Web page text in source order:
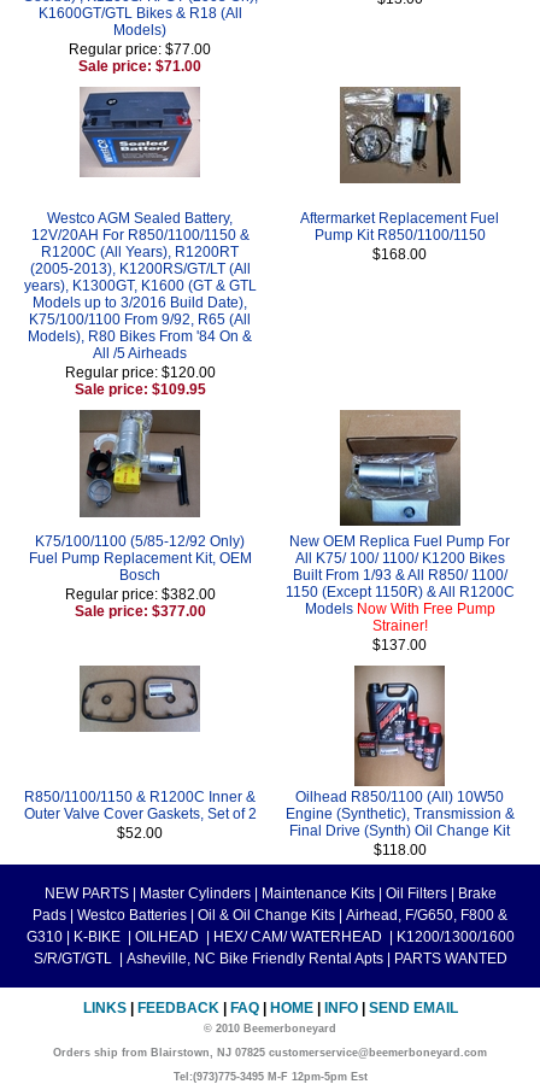
K1600GT/GTL Bikes & R18 (All
Models)
Regular price: $77.00
Sale price: $71.00
Westco AGM Sealed Battery,
12V/20AH For R850/1100/1150 &
R1200C (All Years), R1200RT
(2005-2013), K1200RS/GT/LT (All
years), K1300GT, K1600 (GT & GTL
Models up to 3/2016 Build Date),
K75/100/1100 From 9/92, R65 (All
Models), R80 Bikes From '84 On &
All /5 Airheads
Regular price: $120.00
Sale price: $109.95
Aftermarket Replacement Fuel
Pump Kit R850/1100/1150
$168.00
K75/100/1100 (5/85-12/92 Only)
Fuel Pump Replacement Kit, OEM
Bosch
Regular price: $382.00
Sale price: $377.00
New OEM Replica Fuel Pump For
All K75/ 100/ 1100/ K1200 Bikes
Built From 1/93 & All R850/ 1100/
1150 (Except 1150R) & All R1200C
Models Now With Free Pump
Strainer!
$137.00
R850/1100/1150 & R1200C Inner &
Outer Valve Cover Gaskets, Set of 2
$52.00
Oilhead R850/1100 (All) 10W50
Engine (Synthetic), Transmission &
Final Drive (Synth) Oil Change Kit
$118.00
NEW PARTS Master Cylinders Maintenance Kits Oil Filters
Brake
Pads
Westco Batteries Oil & Oil Change Kits
Airhead, F/G650, F800 &
G310
K-BIKE OILHEAD HEX/ CAM/ WATERHEAD
K1200/1300/1600
S/R/GT/GTL
Asheville, NC Bike Friendly Rental Apts PARTS WANTED
LINKS FEEDBACK FAQ HOME INFO SEND EMAIL
© 2010 Beemerboneyard
Orders ship from Blairstown, NJ 07825 customerservice@beemerboneyard.com
Tel:(973)775-3495 M-F 12pm-5pm Est